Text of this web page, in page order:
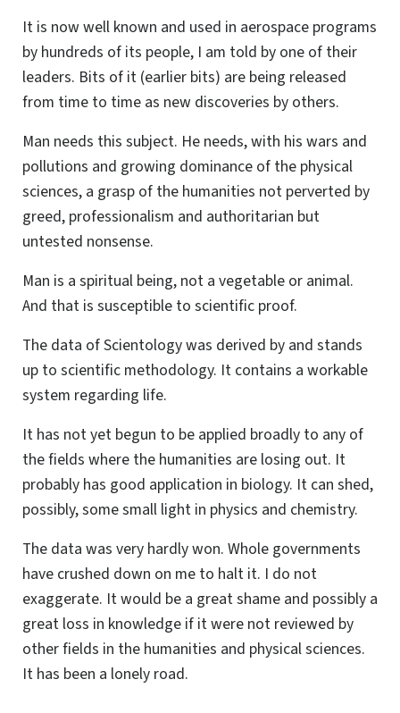
It is now well known and used in aerospace programs
by hundreds of its people, I am told by one of their
leaders. Bits of it (earlier bits) are being released
from time to time as new discoveries by others.
Man needs this subject. He needs, with his wars and
pollutions and growing dominance of the physical
sciences, a grasp of the humanities not perverted by
greed, professionalism and authoritarian but
untested nonsense.
Man is a spiritual being, not a vegetable or animal.
And that is susceptible to scientific proof.
The data of Scientology was derived by and stands
up to scientific methodology. It contains a workable
system regarding life.
It has not yet begun to be applied broadly to any of
the fields where the humanities are losing out. It
probably has good application in biology. It can shed,
possibly, some small light in physics and chemistry.
The data was very hardly won. Whole governments
have crushed down on me to halt it. I do not
exaggerate. It would be a great shame and possibly a
great loss in knowledge if it were not reviewed by
other fields in the humanities and physical sciences.
It has been a lonely road.